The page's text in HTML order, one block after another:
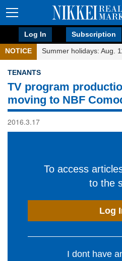
Log In Subscription
NOTICE Summer holidays: Aug.
TENANTS
TV program
moving to NBF
2016.3.17
To access
to the
Log
I dont have